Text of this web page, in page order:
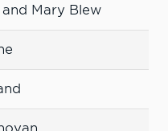
Mary Blew